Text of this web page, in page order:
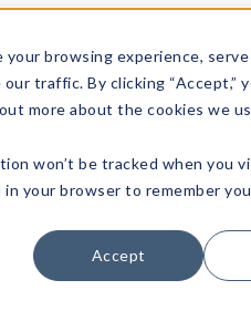
your browsing experience,
traffic. By clicking “Accept,”
more about the cookies we
won’t be tracked when you
in your browser to remember
Accept